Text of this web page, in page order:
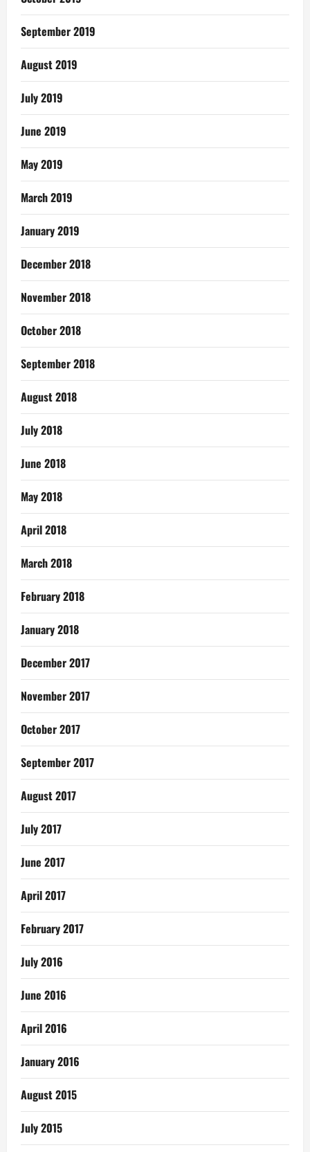
September 2019
August 2019
July 2019
June 2019
May 2019
March 2019
January 2019
December 2018
November 2018
October 2018
September 2018
August 2018
July 2018
June 2018
May 2018
April 2018
March 2018
February 2018
January 2018
December 2017
November 2017
October 2017
September 2017
August 2017
July 2017
June 2017
April 2017
February 2017
July 2016
June 2016
April 2016
January 2016
August 2015
July 2015